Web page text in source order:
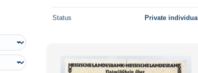
Status Private individual